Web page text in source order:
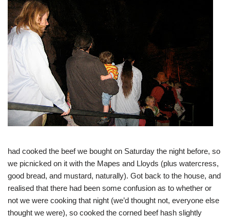
had cooked the beef we bought on Saturday the night before, so
we picnicked on it with the Mapes and Lloyds (plus watercress,
good bread, and mustard, naturally). Got back to the house, and
realised that there had been some confusion as to whether or
not we were cooking that night (we’d thought not, everyone else
thought we were), so cooked the corned beef hash slightly